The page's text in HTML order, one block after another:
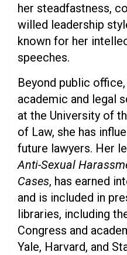
her steadfastness,
willed leadership
known for her
speeches.
Beyond public office,
academic and legal
at the University of
of Law, she has
future lawyers. Her
Anti-Sexual
Cases, has earned
and is included in
libraries, including
Congress and
Yale, Harvard, and